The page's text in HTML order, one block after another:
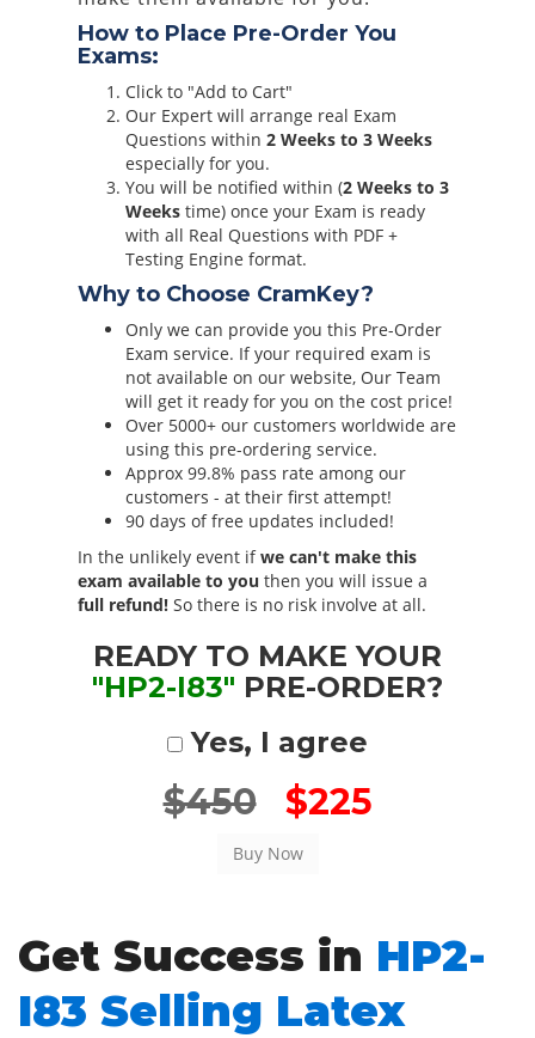
How to Place Pre-Order You
Exams:
Click to "Add to Cart"
Our Expert will arrange real Exam
Questions within 2 Weeks to 3 Weeks
especially for you.
You will be notified within (2 Weeks to 3
Weeks time) once your Exam is ready
with all Real Questions with PDF +
Testing Engine format.
Why to Choose CramKey?
Only we can provide you this Pre-Order
Exam service. If your required exam is
not available on our website, Our Team
will get it ready for you on the cost price!
Over 5000+ our customers worldwide are
using this pre-ordering service.
Approx 99.8% pass rate among our
customers - at their first attempt!
90 days of free updates included!
In the unlikely event ifwe can't make this
exam available to you then you will issue a
full refund! So there is no risk involve at all.
READY TO MAKE YOUR
"HP2-I83" PRE-ORDER?
Yes, I agree
$450 $225
Get Success in HP2-
I83 Selling Latex